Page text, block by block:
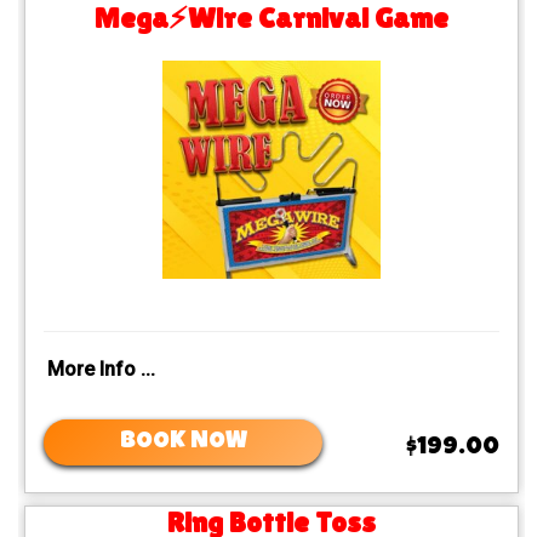
Mega⚡️Wire Carnival Game
More Info ...
BOOK NOW $199.00
Ring Bottle Toss